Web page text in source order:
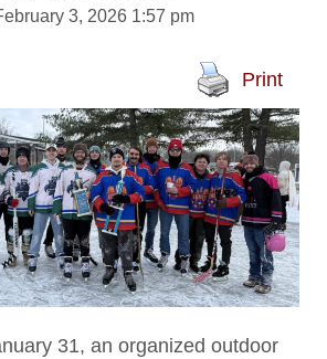
3, 2026 1:57 pm
Print
31, an organized outdoor